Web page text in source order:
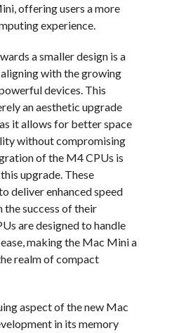
offering users a more
experience.
a smaller design is a
with the growing
devices. This
an aesthetic upgrade
it allows for better space
without compromising
of the M4 CPUs is
upgrade. These
deliver enhanced speed
the success of their
are designed to handle
making the Mac Mini a
realm of compact
aspect of the new Mac
in its memory